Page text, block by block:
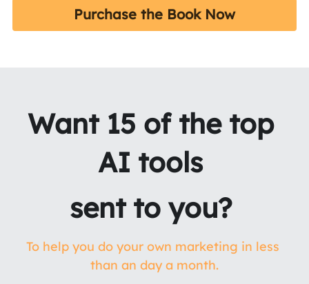
Purchase the Book Now
Want 15 of the top
AI tools
sent to you?
To help you do your own marketing in less
than an day a month.